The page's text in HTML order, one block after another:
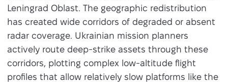
Leningrad Oblast. The geographic redistribution
has created wide corridors of degraded or absent
radar coverage. Ukrainian mission planners
actively route deep-strike assets through these
corridors, plotting complex low-altitude flight
profiles that allow relatively slow platforms like the